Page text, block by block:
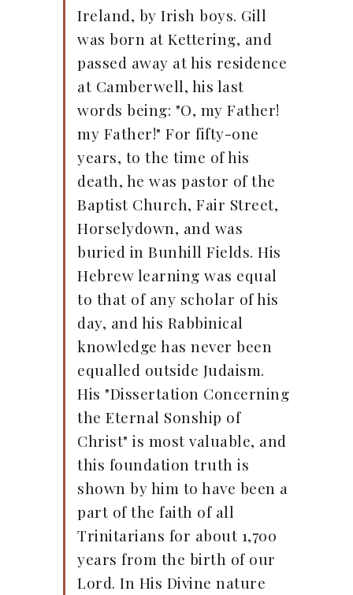
Ireland, by Irish boys. Gill
was born at Kettering, and
passed away at his residence
at Camberwell, his last
words being: "O, my Father!
my Father!" For fifty-one
years, to the time of his
death, he was pastor of the
Baptist Church, Fair Street,
Horselydown, and was
buried in Bunhill Fields. His
Hebrew learning was equal
to that of any scholar of his
day, and his Rabbinical
knowledge has never been
equalled outside Judaism.
His "Dissertation Concerning
the Eternal Sonship of
Christ" is most valuable, and
this foundation truth is
shown by him to have been a
part of the faith of all
Trinitarians for about 1,700
years from the birth of our
Lord. In His Divine nature